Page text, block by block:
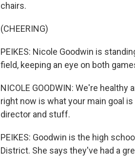
chairs.
(CHEERING)
PEIKES: Nicole Goodwin is
field, keeping an eye on both
NICOLE GOODWIN: We're
right now is what your main goal is
director and stuff.
PEIKES: Goodwin is the high
District. She says they've had a